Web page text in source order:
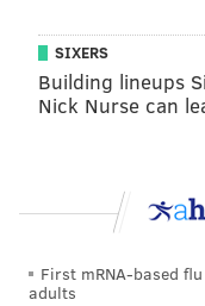
PENN MEDICINE
SIXERS
Building lineups
Nick Nurse can
First mRNA-based
adults